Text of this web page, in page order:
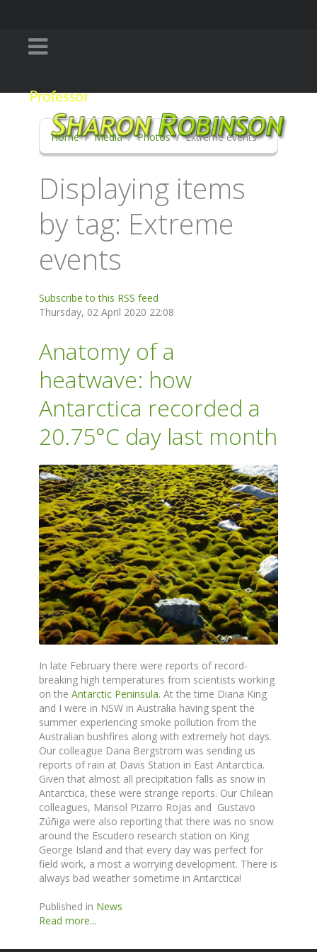
Home Media Photos Extreme events
Displaying items
by tag: Extreme
events
Subscribe to this RSS feed
Thursday, 02 April 2020 22:08
Anatomy of a
heatwave: how
Antarctica recorded a
20.75°C day last month
In late February there were reports of record-
breaking high temperatures from scientists working
on the Antarctic Peninsula. At the time Diana King
and I were in NSW in Australia having spent the
summer experiencing smoke pollution from the
Australian bushfires along with extremely hot days.
Our colleague Dana Bergstrom was sending us
reports of rain at Davis Station in East Antarctica.
Given that almost all precipitation falls as snow in
Antarctica, these were strange reports. Our Chilean
colleagues, Marisol Pizarro Rojas and Gustavo
Zúñiga were also reporting that there was no snow
around the Escudero research station on King
George Island and that every day was perfect for
field work, a most a worrying development. There is
always bad weather sometime in Antarctica!
Published in News
Read more...